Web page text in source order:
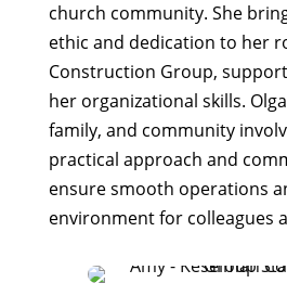
church community. She
ethic and dedication to her
Construction Group,
her organizational skills.
family, and community
practical approach and
ensure smooth operations
environment for colleagues